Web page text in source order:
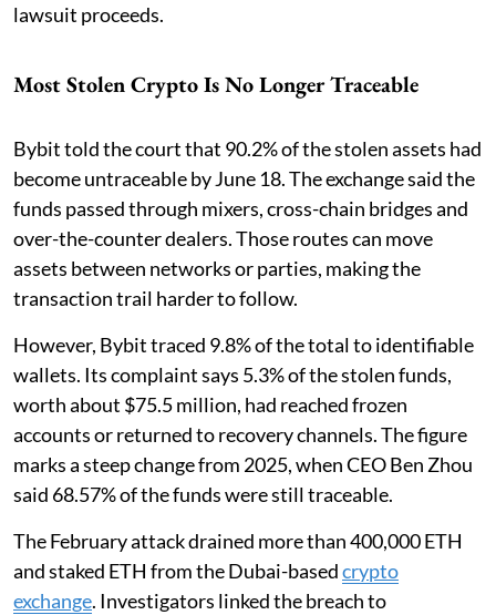
lawsuit proceeds.
Most Stolen Crypto Is No Longer Traceable
Bybit told the court that 90.2% of the stolen assets had
become untraceable by June 18. The exchange said the
funds passed through mixers, cross-chain bridges and
over-the-counter dealers. Those routes can move
assets between networks or parties, making the
transaction trail harder to follow.
However, Bybit traced 9.8% of the total to identifiable
wallets. Its complaint says 5.3% of the stolen funds,
worth about $75.5 million, had reached frozen
accounts or returned to recovery channels. The figure
marks a steep change from 2025, when CEO Ben Zhou
said 68.57% of the funds were still traceable.
The February attack drained more than 400,000 ETH
and staked ETH from the Dubai-basedcrypto
exchange. Investigators linked the breach to